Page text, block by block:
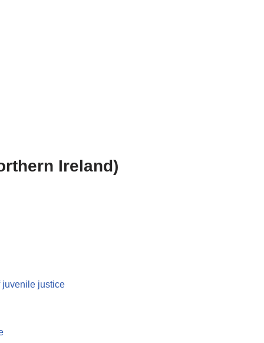
Ireland)
juvenile justice